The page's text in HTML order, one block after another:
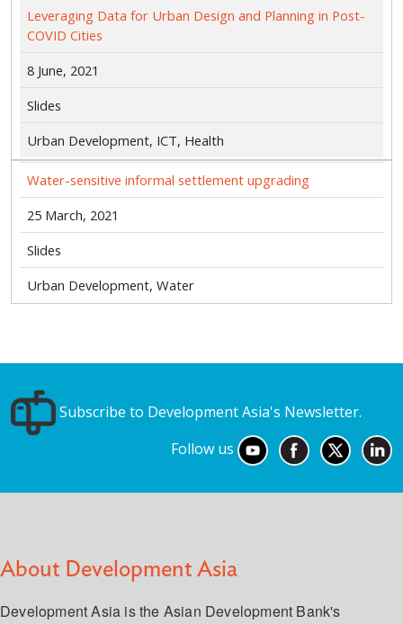
Leveraging Data for Urban Design and Planning in Post-
COVID Cities
8 June, 2021
Slides
Urban Development, ICT, Health
Water-sensitive informal settlement upgrading
25 March, 2021
Slides
Urban Development, Water
Subscribe to Development Asia's Newsletter.
Follow us
About Development Asia
Development Asia is the Asian Development Bank's